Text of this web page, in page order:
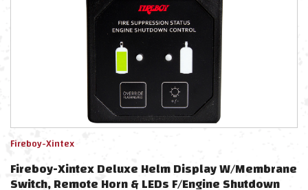
Fireboy-Xintex
Fireboy-Xintex Deluxe Helm Display W/Membrane
Switch, Remote Horn & LEDs F/Engine Shutdown